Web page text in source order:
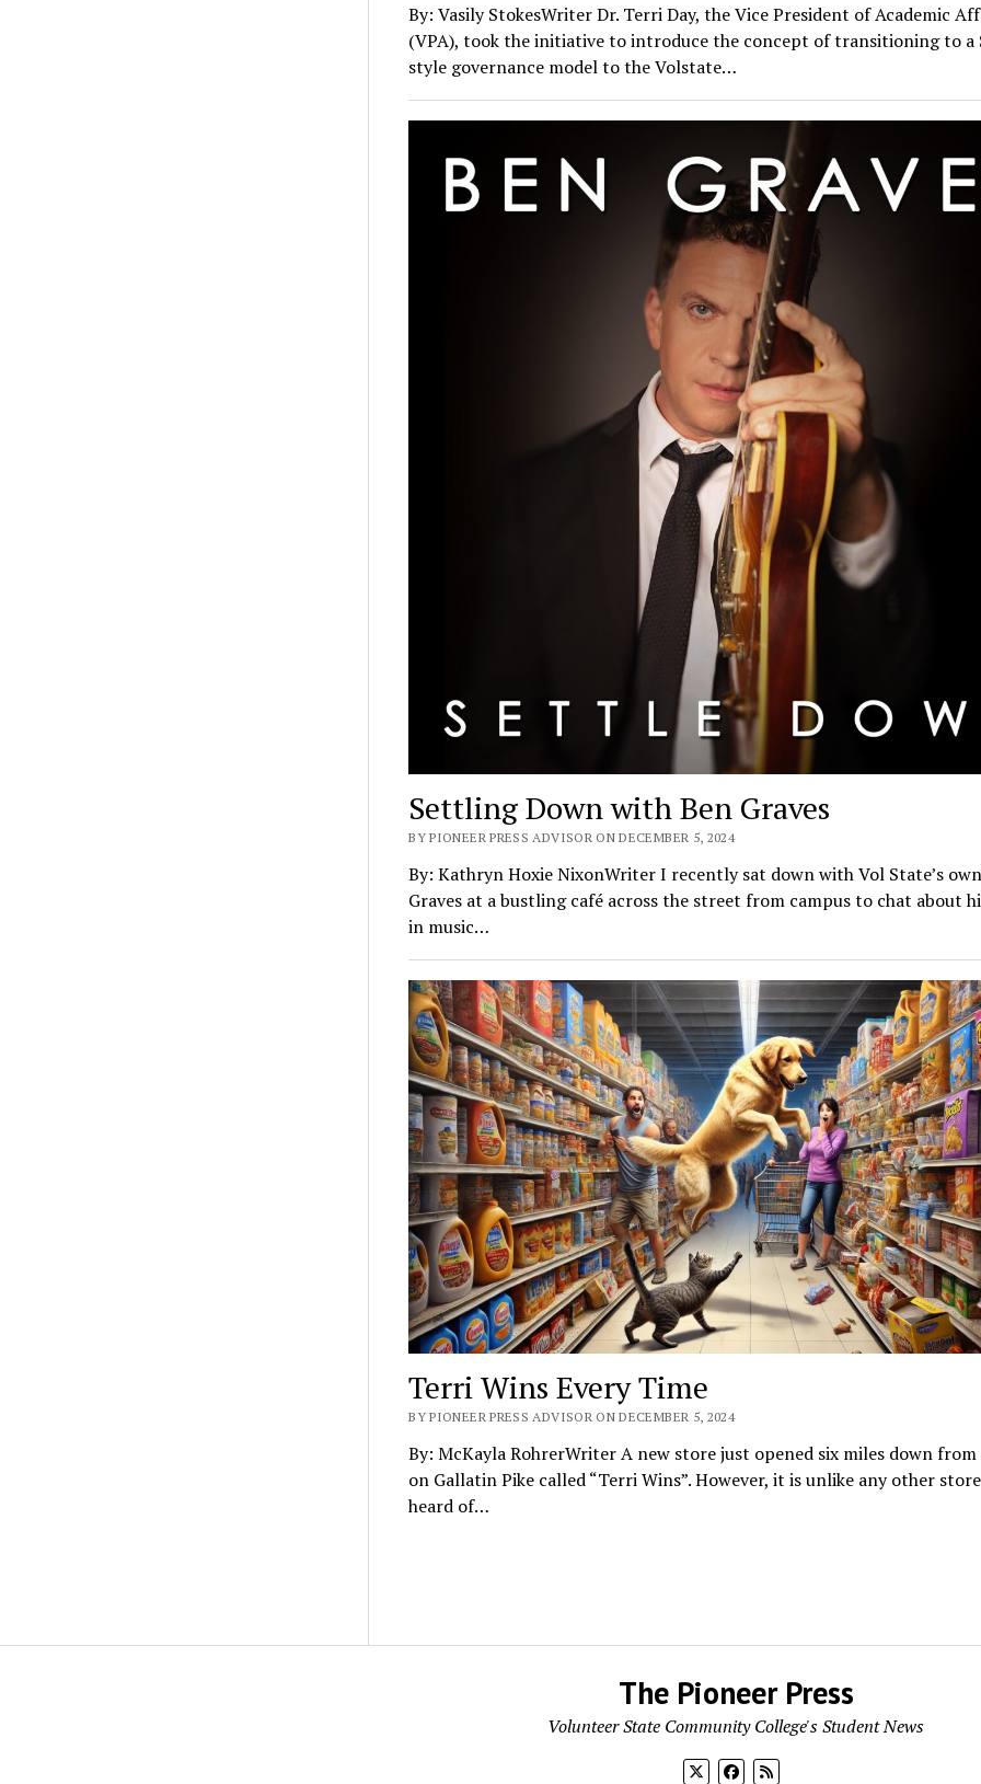
By: Vasily StokesWriter Dr. Terri Day, the Vice President of Academic
(VPA), took the initiative to introduce the concept of transitioning to a
style governance model to the Volstate…
Settling Down with Ben Graves
BY PIONEER PRESS ADVISOR ON DECEMBER 5, 2024
By: Kathryn Hoxie NixonWriter I recently sat down with Vol State’s
Graves at a bustling café across the street from campus to chat about
in music…
Terri Wins Every Time
BY PIONEER PRESS ADVISOR ON DECEMBER 5, 2024
By: McKayla RohrerWriter A new store just opened six miles down
on Gallatin Pike called “Terri Wins”. However, it is unlike any other
heard of…
The Pioneer Press
Volunteer State Community College's Student News